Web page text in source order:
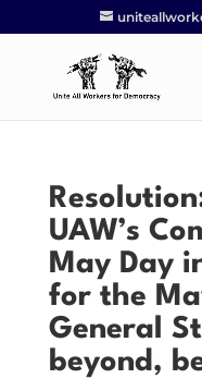
UAW’s
May Day
for the
General
beyond,